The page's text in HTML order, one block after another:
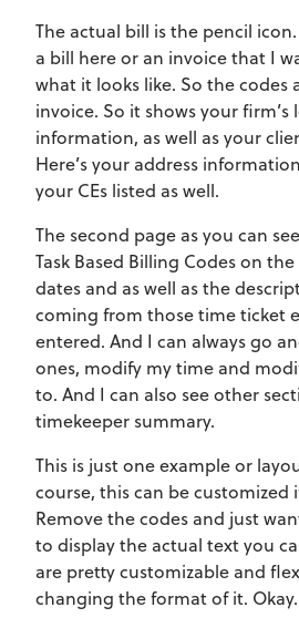
The actual bill is the pencil
a bill here or an invoice that I
what it looks like. So the codes
invoice. So it shows your
information, as well as your
Here’s your address
your CEs listed as well.
The second page as you can
Task Based Billing Codes on
dates and as well as the
coming from those time ticket
entered. And I can always go
ones, modify my time and
to. And I can also see other
timekeeper summary.
This is just one example or
course, this can be customized
Remove the codes and just
to display the actual text you
are pretty customizable and
changing the format of it. Okay.